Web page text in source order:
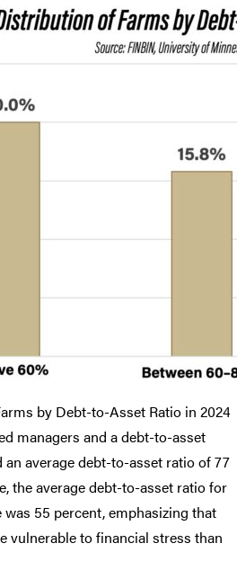
by Debt-to-Asset Ratio in 2024
managers and a debt-to-asset
average debt-to-asset ratio of 77
the average debt-to-asset ratio for
55 percent, emphasizing that
vulnerable to financial stress than